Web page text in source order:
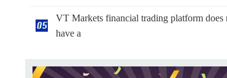
VT Markets financial trading platform does
have a